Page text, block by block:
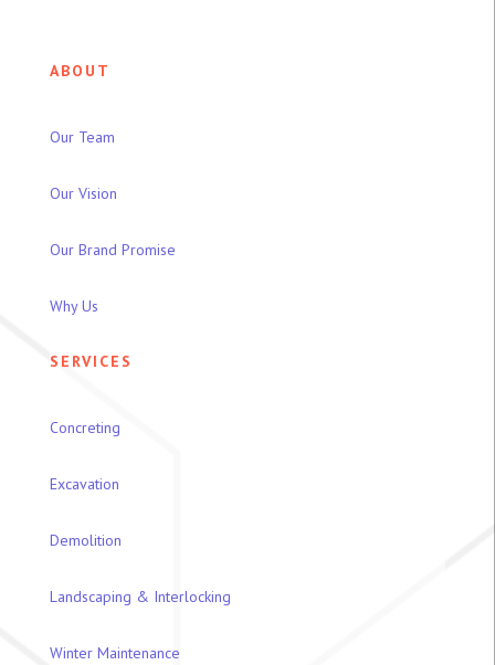
ABOUT
Our Team
Our Vision
Our Brand Promise
Why Us
SERVICES
Concreting
Excavation
Demolition
Landscaping & Interlocking
Winter Maintenance